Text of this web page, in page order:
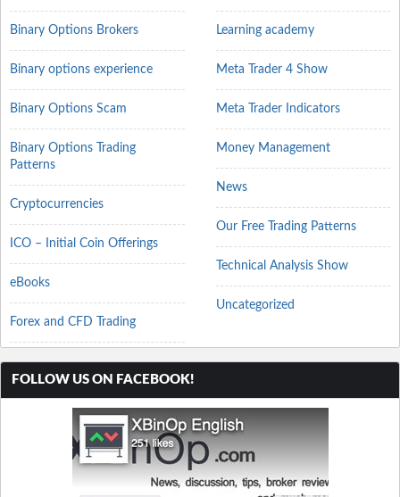
Binary Options Brokers
Binary options experience
Binary Options Scam
Binary Options Trading
Patterns
Cryptocurrencies
ICO – Initial Coin Offerings
eBooks
Forex and CFD Trading
Learning academy
Meta Trader 4 Show
Meta Trader Indicators
Money Management
News
Our Free Trading Patterns
Technical Analysis Show
Uncategorized
FOLLOW US ON FACEBOOK!